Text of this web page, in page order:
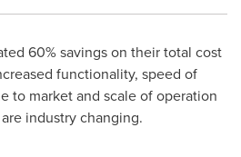
60% savings on their total cost
functionality, speed of
to market and scale of operation
industry changing.